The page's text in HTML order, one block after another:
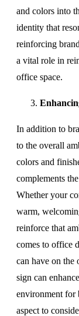
and colors into
identity that
reinforcing
a vital role in
office space.
In addition to
to the overall
colors and
complements
Whether your
warm,
reinforce that
comes to office
can have on the
sign can
environment for
aspect to